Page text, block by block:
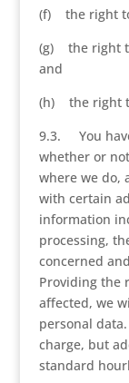
(f) the right
(g) the right
and
(h) the right
9.3. You
whether or
where we do,
with certain
information
processing,
concerned
Providing the
affected, we
personal
charge, but
standard